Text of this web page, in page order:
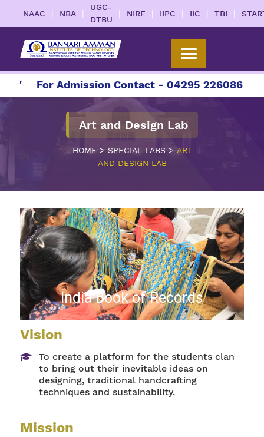
NAAC | NBA |
UGC-
DTBU
| NIRF | IIPC | IIC | TBI |
For Admission Contact - 04295 226086 |
Art and Design Lab
HOME> SPECIAL LABS > ART
AND DESIGN LAB
India Book of Records
Vision
To create a platform for the students clan
to bring out their inevitable ideas on
designing, traditional handcrafting
techniques and sustainability.
Mission